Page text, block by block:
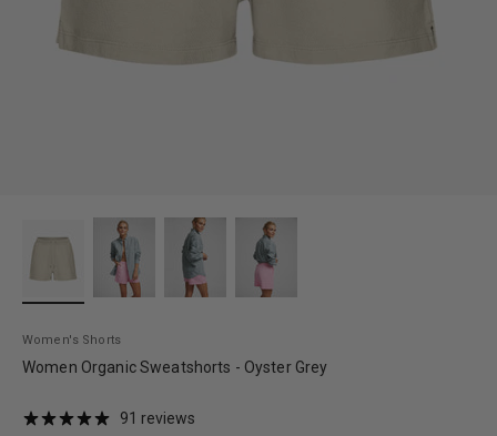
Women's Shorts
Women Organic Sweatshorts - Oyster Grey
91 reviews